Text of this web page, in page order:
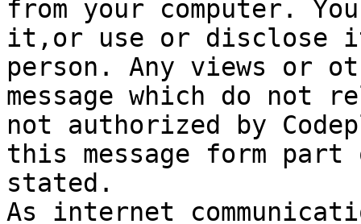
from your computer.
it,or use or disclose
person. Any views or
message which do not
not authorized by
this message form
stated.
As internet